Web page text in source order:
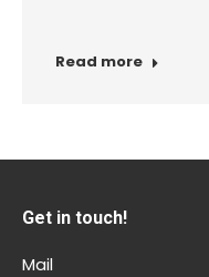
Read more
Get in touch!
Mail